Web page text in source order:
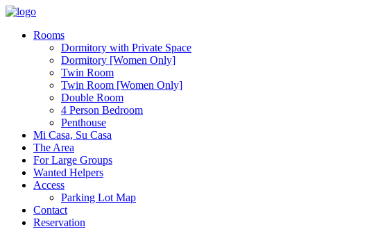
Rooms
Dormitory with Private Space
Dormitory [Women Only]
Twin Room
Twin Room [Women Only]
Double Room
4 Person Bedroom
Penthouse
Mi Casa, Su Casa
The Area
For Large Groups
Wanted Helpers
Access
Parking Lot Map
Contact
Reservation